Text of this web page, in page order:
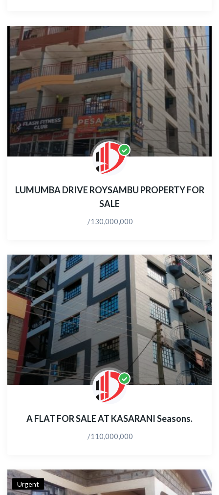
LUMUMBA DRIVE ROYSAMBU PROPERTY FOR
SALE
/130,000,000
A FLAT FOR SALE AT KASARANI Seasons.
/110,000,000
Urgent